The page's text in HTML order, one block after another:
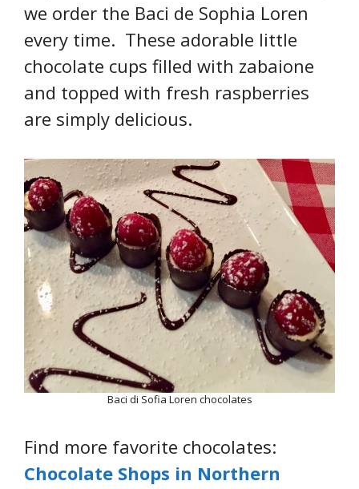
we order the Baci de Sophia Loren
every time. These adorable little
chocolate cups filled with zabaione
and topped with fresh raspberries
are simply delicious.
Baci di Sofia Loren chocolates
Find more favorite chocolates:
Chocolate Shops in Northern